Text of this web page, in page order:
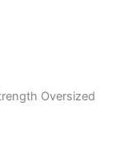
Oversized